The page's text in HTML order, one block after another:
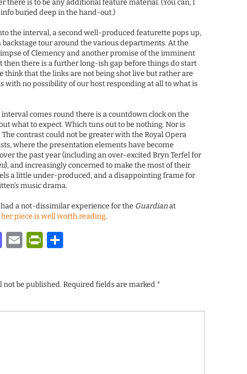
there is to be any additional feature material. (You can, I
buried deep in the hand-out.)
the interval, a second well-produced featurette pops up,
backstage tour around the various departments. At the
of Clemency and another promise of the imminent
then there is a further long-ish gap before things do start
think that the links are not being shot live but rather are
with no possibility of our host responding at all to what is
comes round there is a countdown clock on the
what to expect. Which tuns out to be nothing. Nor is
contrast could not be greater with the Royal Opera
where the presentation elements have become
the past year (including an over-excited Bryn Terfel for
), and increasingly concerned to make the most of their
a little under-produced, and a disappointing frame for
music drama.
had a not-dissimilar experience for the Guardianat
her piece is well worth reading.
Mastodon
EmailPrintFriendly
not be published.Required fields are marked *